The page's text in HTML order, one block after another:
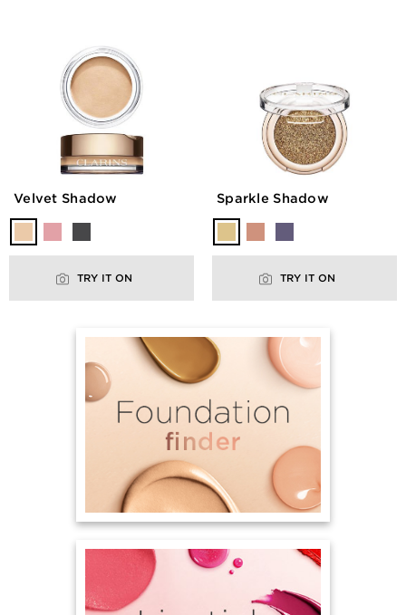
Velvet Shadow
TRY IT ON
Sparkle Shadow
TRY IT ON